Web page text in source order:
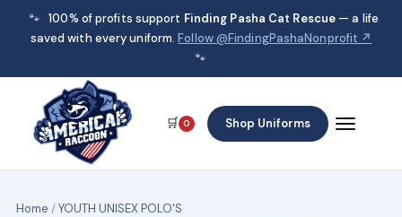
🐾 100% of profits support Finding Pasha Cat Rescue — a life
saved with every uniform.Follow @FindingPashaNonprofit ↗
🐾
🛒 0 Shop Uniforms
Home /YOUTH UNISEX POLO'S